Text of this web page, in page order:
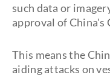
such data or
approval of China's
This means the
aiding attacks on